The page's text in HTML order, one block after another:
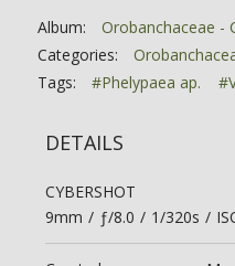
Album:
Orobanchaceae -
Categories:
Tags:
#Phelypaea ap.
DETAILS
CYBERSHOT
9mm / ƒ/8.0 / 1/320s /